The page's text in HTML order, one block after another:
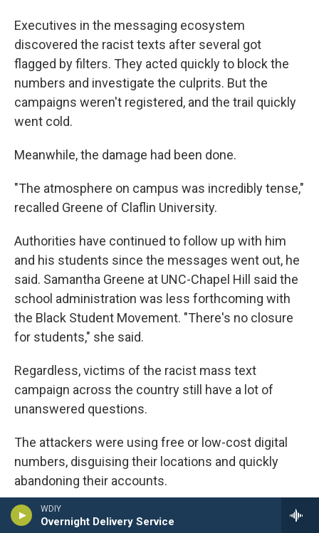
WDIY
Overnight Delivery Service
Executives in the messaging ecosystem
discovered the racist texts after several got
flagged by filters. They acted quickly to block the
numbers and investigate the culprits. But the
campaigns weren't registered, and the trail quickly
went cold.
Meanwhile, the damage had been done.
"The atmosphere on campus was incredibly tense,"
recalled Greene of Claflin University.
Authorities have continued to follow up with him
and his students since the messages went out, he
said. Samantha Greene at UNC-Chapel Hill said the
school administration was less forthcoming with
the Black Student Movement. "There's no closure
for students," she said.
Regardless, victims of the racist mass text
campaign across the country still have a lot of
unanswered questions.
The attackers were using free or low-cost digital
numbers, disguising their locations and quickly
abandoning their accounts.
One of those providers is TextNow, a Canadian